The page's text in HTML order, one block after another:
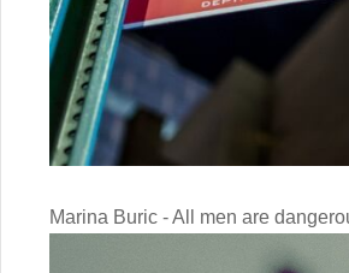
Marina Buric - All men are